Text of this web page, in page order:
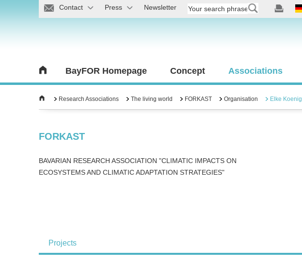
Contact Press Newsletter
BayFOR Homepage Concept Associations
Research Associations The living world FORKAST Organisation Elke Koenig
FORKAST
BAVARIAN RESEARCH ASSOCIATION "CLIMATIC IMPACTS ON
ECOSYSTEMS AND CLIMATIC ADAPTATION STRATEGIES"
Projects